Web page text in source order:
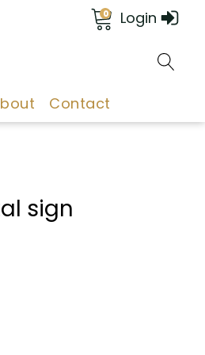
0 Login
Contact
sign